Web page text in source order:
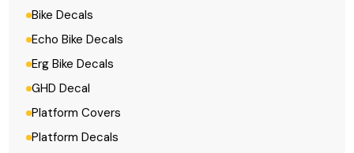
Bike Decals
Echo Bike Decals
Erg Bike Decals
GHD Decal
Platform Covers
Platform Decals